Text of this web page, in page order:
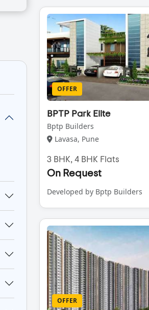
OFFER
BPTP Park Elite
Bptp Builders
Lavasa, Pune
3 BHK, 4 BHK Flats
On Request
Developed by Bptp Builders
OFFER